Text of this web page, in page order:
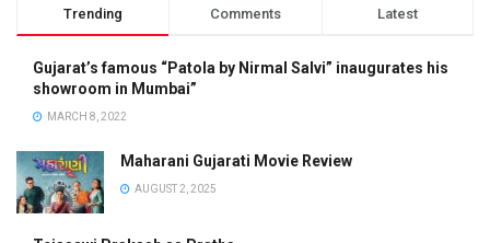
Trending Comments Latest
Gujarat’s famous “Patola by Nirmal Salvi” inaugurates his
showroom in Mumbai”
MARCH 8, 2022
Maharani Gujarati Movie Review
AUGUST 2, 2025